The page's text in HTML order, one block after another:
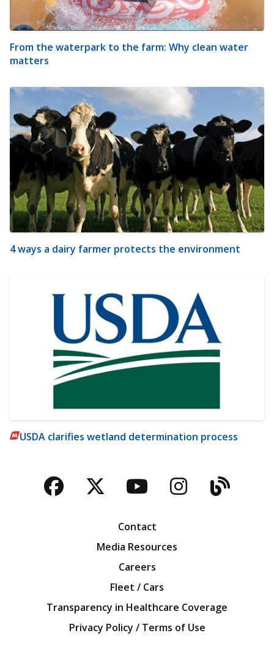
From the waterpark to the farm: Why clean water
matters
4 ways a dairy farmer protects the environment
USDA clarifies wetland determination process
Facebook
TwitterYouTubeBlog
Contact
Media Resources
Careers
Fleet / Cars
Transparency in Healthcare Coverage
Privacy Policy / Terms of Use